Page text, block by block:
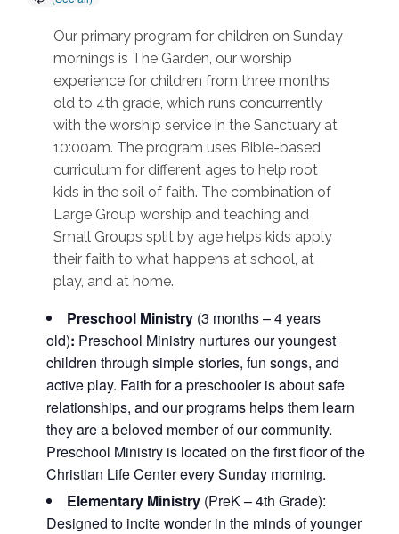
Our primary program for children on Sunday
mornings is The Garden, our worship
experience for children from three months
old to 4th grade, which runs concurrently
with the worship service in the Sanctuary at
10:00am. The program uses Bible-based
curriculum for different ages to help root
kids in the soil of faith. The combination of
Large Group worship and teaching and
Small Groups split by age helps kids apply
their faith to what happens at school, at
play, and at home.
Preschool Ministry (3 months – 4 years
old): Preschool Ministry nurtures our youngest
children through simple stories, fun songs, and
active play. Faith for a preschooler is about safe
relationships, and our programs helps them learn
they are a beloved member of our community.
Preschool Ministry is located on the first floor of the
Christian Life Center every Sunday morning.
Elementary Ministry (PreK – 4th Grade):
Designed to incite wonder in the minds of younger